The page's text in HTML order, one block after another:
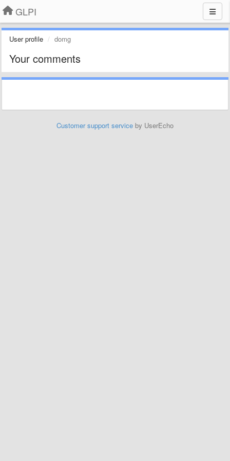
GLPI
User profile domg
Your comments
Customer support service by UserEcho